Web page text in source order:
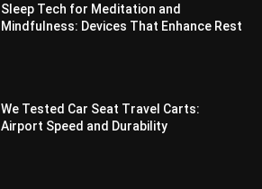
Sleep Tech for Meditation and
Mindfulness: Devices That Enhance Rest
We Tested Car Seat Travel Carts:
Airport Speed and Durability